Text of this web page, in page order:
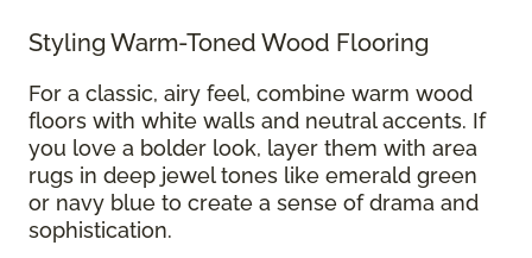
Styling Warm-Toned Wood Flooring
For a classic, airy feel, combine warm wood
floors with white walls and neutral accents. If
you love a bolder look, layer them with area
rugs in deep jewel tones like emerald green
or navy blue to create a sense of drama and
sophistication.